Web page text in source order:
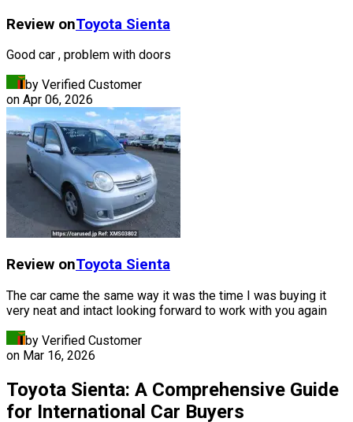
Review onToyota Sienta
Good car , problem with doors
by Verified Customer
on Apr 06, 2026
Review onToyota Sienta
The car came the same way it was the time I was buying it
very neat and intact looking forward to work with you again
by Verified Customer
on Mar 16, 2026
Toyota Sienta: A Comprehensive Guide
for International Car Buyers